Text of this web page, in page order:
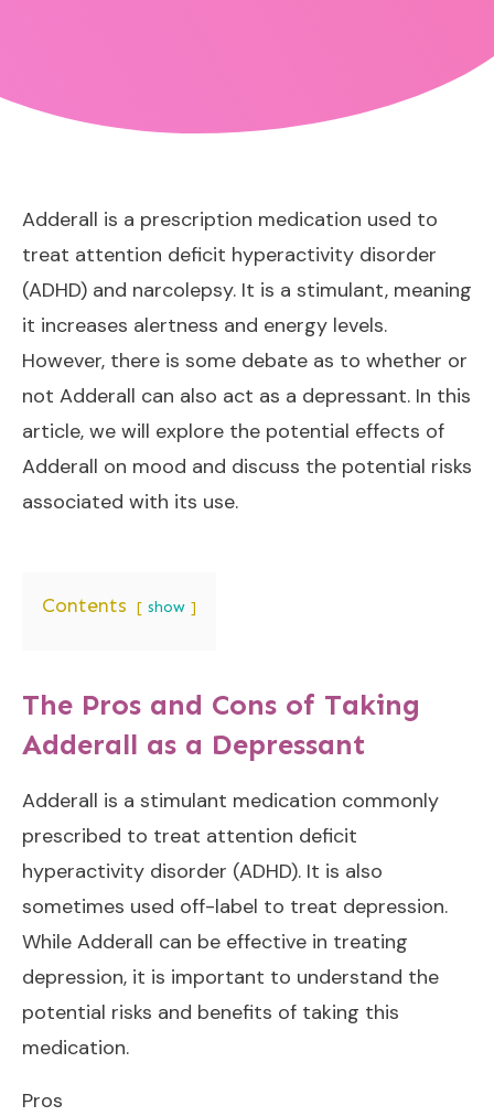
Adderall is a prescription medication used to
treat attention deficit hyperactivity disorder
(ADHD) and narcolepsy. It is a stimulant, meaning
it increases alertness and energy levels.
However, there is some debate as to whether or
not Adderall can also act as a depressant. In this
article, we will explore the potential effects of
Adderall on mood and discuss the potential risks
associated with its use.
Contents show
The Pros and Cons of Taking
Adderall as a Depressant
Adderall is a stimulant medication commonly
prescribed to treat attention deficit
hyperactivity disorder (ADHD). It is also
sometimes used off-label to treat depression.
While Adderall can be effective in treating
depression, it is important to understand the
potential risks and benefits of taking this
medication.
Pros